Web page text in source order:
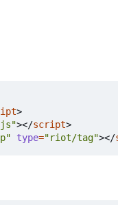
>
></script>
type="riot/tag"></